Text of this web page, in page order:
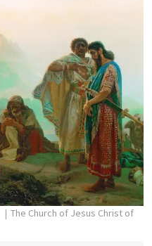
The Church of Jesus Christ of